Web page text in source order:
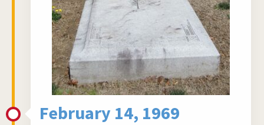
February 14, 1969